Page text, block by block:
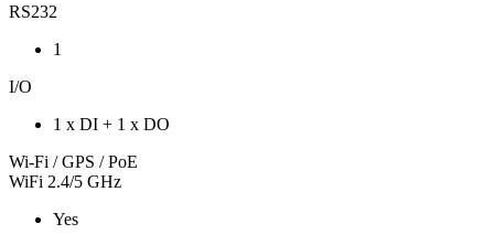
RS232
1
I/O
1 x DI + 1 x DO
Wi-Fi / GPS / PoE
WiFi 2.4/5 GHz
Yes